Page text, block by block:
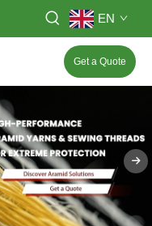
EN
Get a Quote